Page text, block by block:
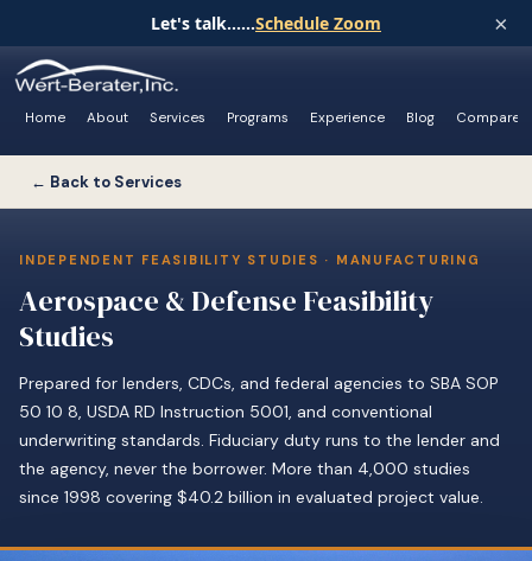
Let's talk......Schedule Zoom ×
Home About Services Programs Experience Blog Compare
← Back to Services
INDEPENDENT FEASIBILITY STUDIES · MANUFACTURING
Aerospace & Defense Feasibility
Studies
Prepared for lenders, CDCs, and federal agencies to SBA SOP
50 10 8, USDA RD Instruction 5001, and conventional
underwriting standards. Fiduciary duty runs to the lender and
the agency, never the borrower. More than 4,000 studies
since 1998 covering $40.2 billion in evaluated project value.